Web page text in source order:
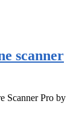
scanner
Scanner Pro by